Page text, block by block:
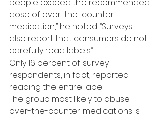
dose of over-the-counter
medication,” he noted. “Surveys
also report that consumers do not
carefully read labels.”
Only 16 percent of survey
respondents, in fact, reported
reading the entire label.
The group most likely to abuse
over-the-counter medications is